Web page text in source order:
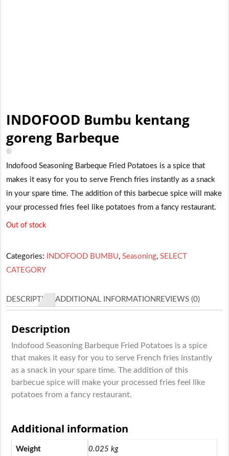
INDOFOOD Bumbu kentang
goreng Barbeque
Indofood Seasoning Barbeque Fried Potatoes is a spice that
makes it easy for you to serve French fries instantly as a snack
in your spare time. The addition of this barbecue spice will make
your processed fries feel like potatoes from a fancy restaurant.
Out of stock
Categories: INDOFOOD BUMBU,Seasoning,SELECT
CATEGORY
DESCRIPTIONADDITIONAL INFORMATION REVIEWS (0)
Description
Indofood Seasoning Barbeque Fried Potatoes is a spice
that makes it easy for you to serve French fries instantly
as a snack in your spare time. The addition of this
barbecue spice will make your processed fries feel like
potatoes from a fancy restaurant.
Additional information
Weight 0.025 kg